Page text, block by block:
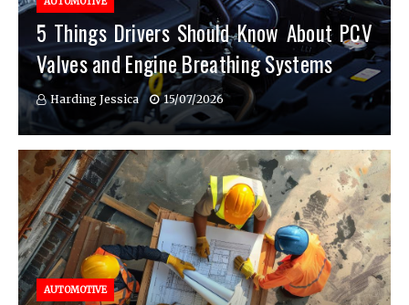
5 Things Drivers Should Know About PCV
Valves and Engine Breathing Systems
Harding Jessica 15/07/2026
AUTOMOTIVE